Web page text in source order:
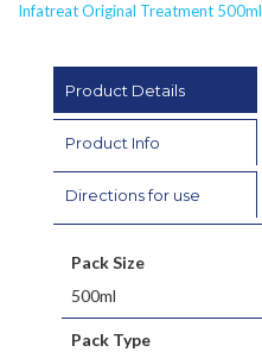
Infatreat Original Treatment 500ml
Product Details
Product Info
Directions for use
Pack Size
500ml
Pack Type